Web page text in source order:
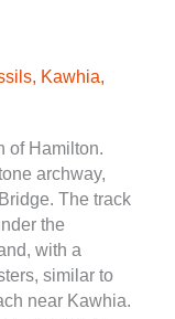
, Kawhia,
of Hamilton.
archway,
The track
the
with a
similar to
near Kawhia.